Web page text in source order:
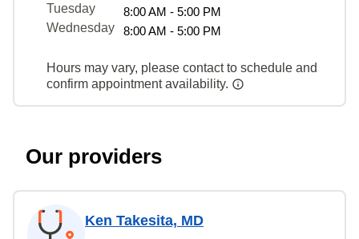
Tuesday
8:00 AM - 5:00 PM
Wednesday
8:00 AM - 5:00 PM
Hours may vary, please contact to schedule and
confirm appointment availability.
Our providers
Ken Takesita, MD